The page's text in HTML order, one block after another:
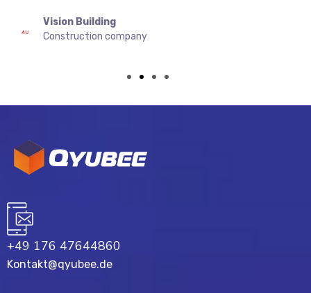
+49 176 47644860
Kontakt@qyubee.de